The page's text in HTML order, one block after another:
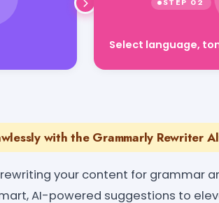
Select language,
with the Grammarly Rewriter
your content for grammar
AI-powered suggestions to